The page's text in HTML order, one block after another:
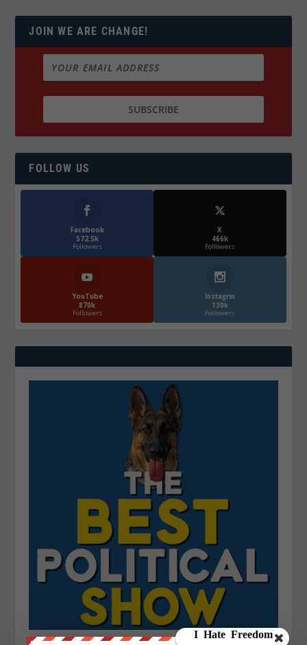
JOIN WE ARE CHANGE!
FOLLOW US
Facebook
572.5k
Followers
X
466k
Followers
YouTube
870k
Followers
Instagrm
130k
Followers